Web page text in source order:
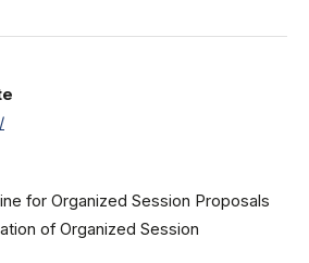
for Organized Session Proposals
of Organized Session